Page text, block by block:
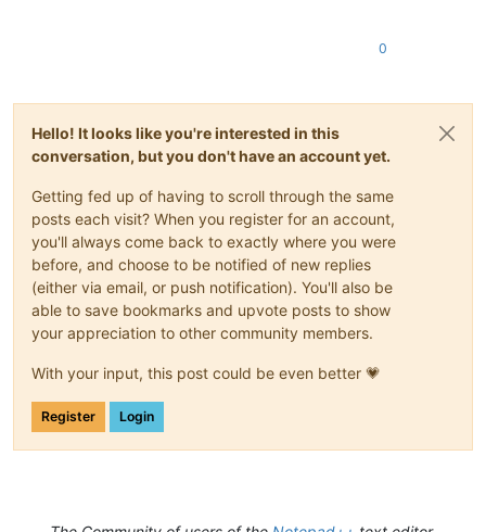
0
Hello! It looks like you're interested in this
conversation, but you don't have an account yet.
Getting fed up of having to scroll through the same
posts each visit? When you register for an account,
you'll always come back to exactly where you were
before, and choose to be notified of new replies
(either via email, or push notification). You'll also be
able to save bookmarks and upvote posts to show
your appreciation to other community members.
With your input, this post could be even better 💗
Register Login